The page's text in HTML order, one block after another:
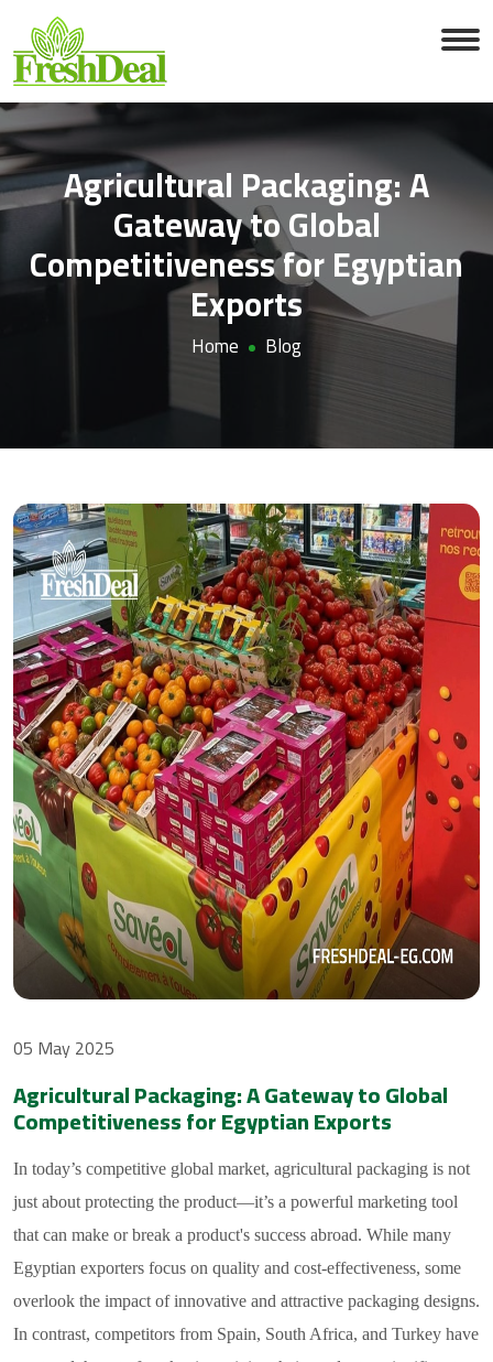
Agricultural Packaging: A
Gateway to Global
Competitiveness for Egyptian
Exports
Home Blog
05 May 2025
Agricultural Packaging: A Gateway to Global
Competitiveness for Egyptian Exports
In today’s competitive global market, agricultural packaging is not
just about protecting the product—it’s a powerful marketing tool
that can make or break a product's success abroad. While many
Egyptian exporters focus on quality and cost-effectiveness, some
overlook the impact of innovative and attractive packaging designs.
In contrast, competitors from Spain, South Africa, and Turkey have